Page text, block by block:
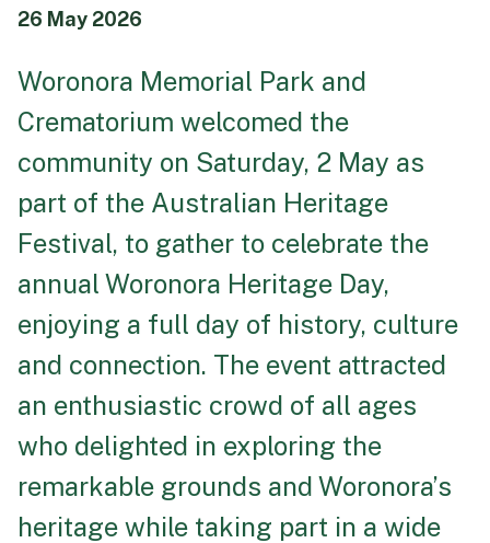
MAKE A PAYMENT
FUNERAL DIRECTOR LOGIN
TEXT TO AUDIO: OFF
TRANSLATE
LANGUAGE
26 May 2026
Woronora Memorial Park and
Crematorium welcomed the
community on Saturday, 2 May as
part of the Australian Heritage
Festival, to gather to celebrate the
annual Woronora Heritage Day,
enjoying a full day of history, culture
and connection. The event attracted
an enthusiastic crowd of all ages
who delighted in exploring the
remarkable grounds and Woronora’s
heritage while taking part in a wide